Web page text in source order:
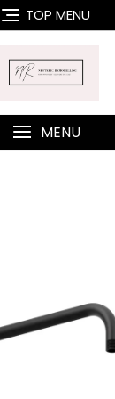
TOP MENU
MENU